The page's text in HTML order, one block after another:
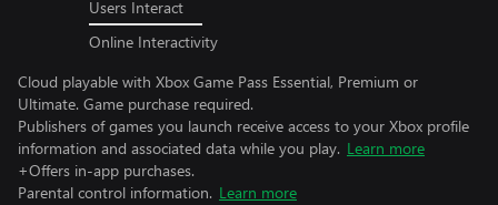
Users Interact
Online Interactivity
Cloud playable with Xbox Game Pass Essential, Premium or
Ultimate. Game purchase required.
Publishers of games you launch receive access to your Xbox profile
information and associated data while you play. Learn more
+Offers in-app purchases.
Parental control information. Learn more